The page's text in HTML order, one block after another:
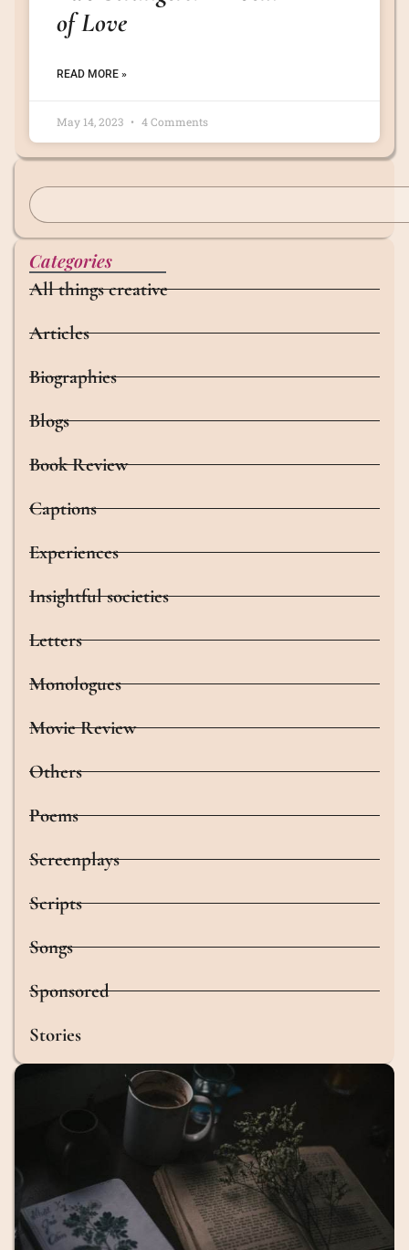
of Love
READ MORE »
May 14, 2023 4 Comments
Categories
All things creative
Articles
Biographies
Blogs
Book Review
Captions
Experiences
Insightful societies
Letters
Monologues
Movie Review
Others
Poems
Screenplays
Scripts
Songs
Sponsored
Stories